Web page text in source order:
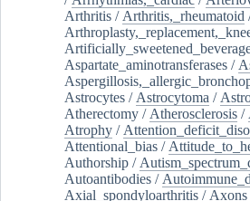
Arthritis / Arthritis,_rheumatoid
Aspartate_aminotransferases /
Astrocytes / Astrocytoma /
Atherectomy / Atherosclerosis /
Atrophy /
Attentional_bias /
Authorship /
Autoantibodies /
Axial_spondyloarthritis / Axons